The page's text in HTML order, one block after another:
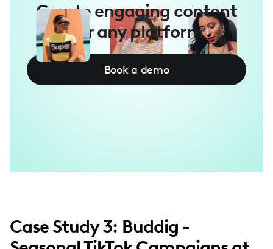
Create engaging content
for any platform
Book a demo
Case Study 3: Buddig -